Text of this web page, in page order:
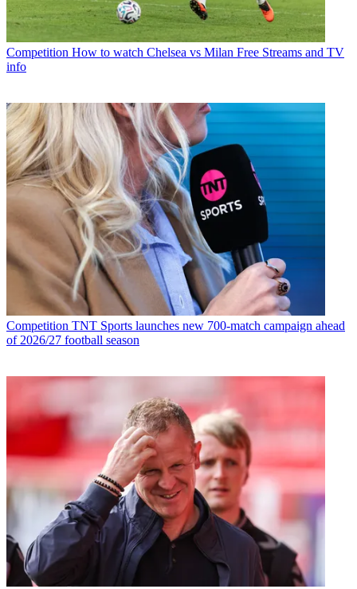
Competition How to watch Chelsea vs Milan Free Streams and TV
info
Competition TNT Sports launches new 700-match campaign ahead
of 2026/27 football season